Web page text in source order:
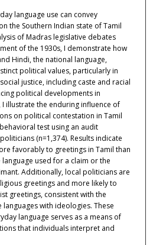
language use can convey
the Southern Indian state of Tamil
of Madras legislative debates
of the 1930s, I demonstrate how
Hindi, the national language,
political values, particularly in
justice, including caste and racial
political developments in
illustrate the enduring influence of
on political contestation in Tamil
test using an audit
(n=1,374). Results indicate
favorably to greetings in Tamil than
used for a claim or the
Additionally, local politicians are
greetings and more likely to
greetings, consistent with the
with ideologies. These
language serves as a means of
that individuals interpret and